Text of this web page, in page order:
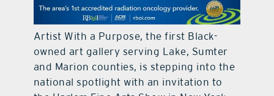
Artist With a Purpose, the first Black-
owned art gallery serving Lake, Sumter
and Marion counties, is stepping into the
national spotlight with an invitation to